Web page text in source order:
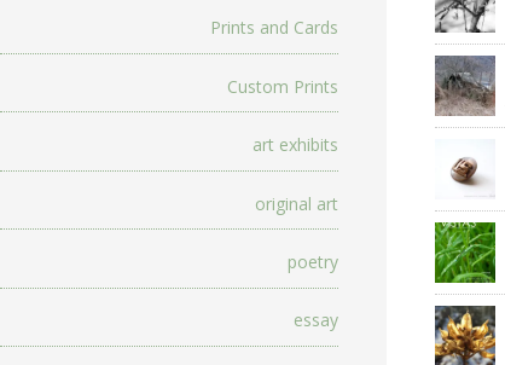
Prints and Cards
Custom Prints
art exhibits
original art
poetry
essay